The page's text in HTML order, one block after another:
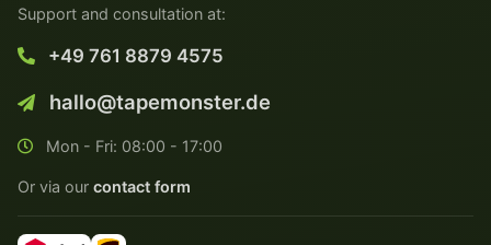
Support and consultation at:
+49 761 8879 4575
hallo@tapemonster.de
Mon - Fri: 08:00 - 17:00
Or via our contact form